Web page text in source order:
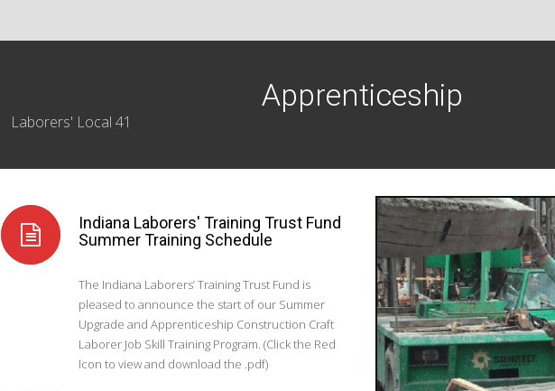
Apprenticeship
Laborers' Local 41
Indiana Laborers' Training Trust Fund
Summer Training Schedule
The Indiana Laborers’ Training Trust Fund is
pleased to announce the start of our Summer
Upgrade and Apprenticeship Construction Craft
Laborer Job Skill Training Program. (Click the Red
Icon to view and download the .pdf)